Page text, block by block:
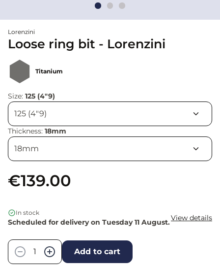
Lorenzini
Loose ring bit - Lorenzini
Titanium
Size: 125 (4"9)
Thickness: 18mm
€139.00
In stock
Scheduled for delivery on Tuesday 11 August.View details
−
+ Add to cart